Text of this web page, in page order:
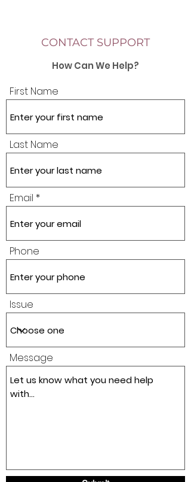
CONTACT SUPPORT
How Can We Help?
First Name
Last Name
Email
Phone
Issue
Message